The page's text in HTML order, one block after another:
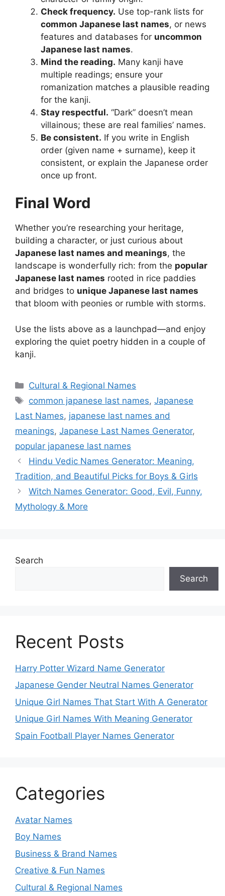
Check frequency. Use top-rank lists for
common Japanese last names, or news
features and databases for uncommon
Japanese last names.
Mind the reading. Many kanji have
multiple readings; ensure your
romanization matches a plausible reading
for the kanji.
Stay respectful. “Dark” doesn’t mean
villainous; these are real families’ names.
Be consistent. If you write in English
order (given name + surname), keep it
consistent, or explain the Japanese order
once up front.
Final Word
Whether you’re researching your heritage,
building a character, or just curious about
Japanese last names and meanings, the
landscape is wonderfully rich: from the popular
Japanese last names rooted in rice paddies
and bridges to unique Japanese last names
that bloom with peonies or rumble with storms.
Use the lists above as a launchpad—and enjoy
exploring the quiet poetry hidden in a couple of
kanji.
Categories
Cultural & Regional Names
Tags
common japanese last names,Japanese
Last Names, japanese last names and
meanings, Japanese Last Names Generator,
popular japanese last names
Hindu Vedic Names Generator: Meaning,
Tradition, and Beautiful Picks for Boys & Girls
Witch Names Generator: Good, Evil, Funny,
Mythology & More
Search
Search
Recent Posts
Harry Potter Wizard Name Generator
Japanese Gender Neutral Names Generator
Unique Girl Names That Start With A Generator
Unique Girl Names With Meaning Generator
Spain Football Player Names Generator
Categories
Avatar Names
Boy Names
Business & Brand Names
Creative & Fun Names
Cultural & Regional Names